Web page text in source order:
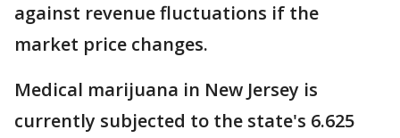
against revenue fluctuations if the
market price changes.
Medical marijuana in New Jersey is
currently subjected to the state's 6.625